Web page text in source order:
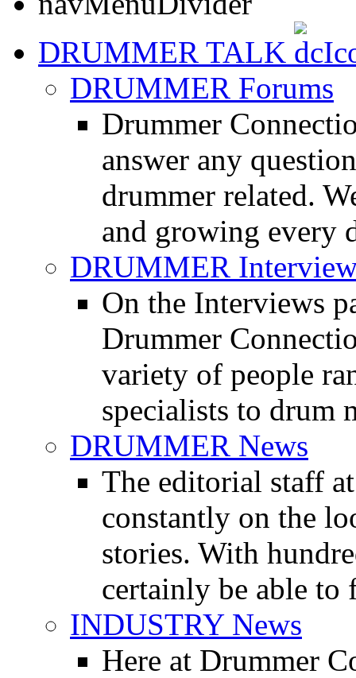
DRUMMER TALK
DRUMMER Forums
Drummer
answer any
drummer related.
and growing every
DRUMMER
On the Interviews
Drummer
variety of people
specialists to drum
DRUMMER News
The editorial staff
constantly on the
stories. With
certainly be able to
INDUSTRY News
Here at Drummer